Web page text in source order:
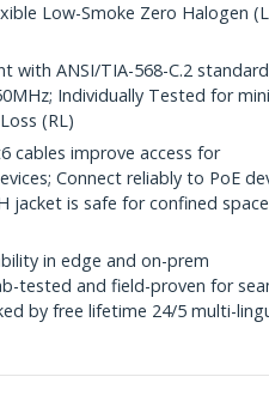
Low-Smoke Zero Halogen
with ANSI/TIA-568-C.2
Individually Tested for
(RL)
cables improve access for
Connect reliably to PoE
jacket is safe for confined
in edge and on-prem
tested and field-proven for
by free lifetime 24/5 multi-